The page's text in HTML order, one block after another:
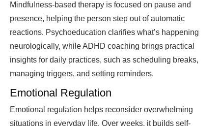
Mindfulness-based therapy is focused on pause and
presence, helping the person step out of automatic
reactions. Psychoeducation clarifies what’s happening
neurologically, while ADHD coaching brings practical
insights for daily practices, such as scheduling breaks,
managing triggers, and setting reminders.
Emotional Regulation
Emotional regulation helps reconsider overwhelming
situations in everyday life. Over weeks, it builds self-